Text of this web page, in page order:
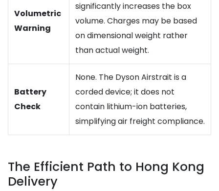
Volumetric
Warning
significantly increases the box
volume. Charges may be based
on dimensional weight rather
than actual weight.
Battery
Check
None. The Dyson Airstrait is a
corded device; it does not
contain lithium-ion batteries,
simplifying air freight compliance.
The Efficient Path to Hong Kong
Delivery